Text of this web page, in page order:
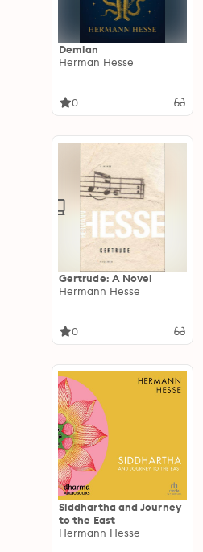
Demian
Herman Hesse
0
Gertrude: A Novel
Hermann Hesse
0
Siddhartha and Journey
to the East
Hermann Hesse